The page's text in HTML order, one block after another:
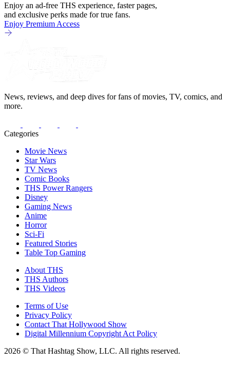
Enjoy an ad-free THS experience, faster pages,
and exclusive perks made for true fans.
Enjoy Premium Access
News, reviews, and deep dives for fans of movies, TV, comics, and
more.
Categories
Movie News
Star Wars
TV News
Comic Books
THS Power Rangers
Disney
Gaming News
Anime
Horror
Sci-Fi
Featured Stories
Table Top Gaming
About THS
THS Authors
THS Videos
Terms of Use
Privacy Policy
Contact That Hollywood Show
Digital Millennium Copyright Act Policy
2026 © That Hashtag Show, LLC. All rights reserved.